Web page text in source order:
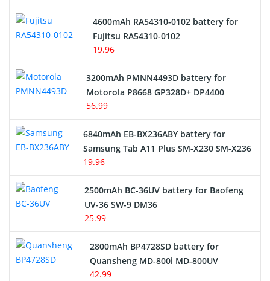
4600mAh RA54310-0102 battery for
Fujitsu RA54310-0102
19.96
3200mAh PMNN4493D battery for
Motorola P8668 GP328D+ DP4400
56.99
6840mAh EB-BX236ABY battery for
Samsung Tab A11 Plus SM-X230 SM-X236
19.96
2500mAh BC-36UV battery for Baofeng
UV-36 SW-9 DM36
25.99
2800mAh BP4728SD battery for
Quansheng MD-800i MD-800UV
42.99